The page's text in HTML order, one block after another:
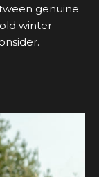
genuine
winter